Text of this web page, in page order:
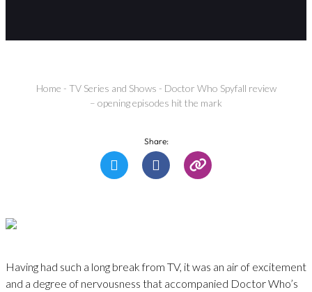
Home - TV Series and Shows - Doctor Who Spyfall review
– opening episodes hit the mark
Share:
Having had such a long break from TV, it was an air of excitement
and a degree of nervousness that accompanied Doctor Who’s